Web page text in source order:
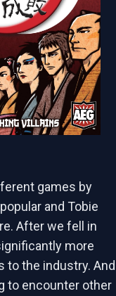
games by
and Tobie
After we fell in
more
to the industry. And
to encounter other